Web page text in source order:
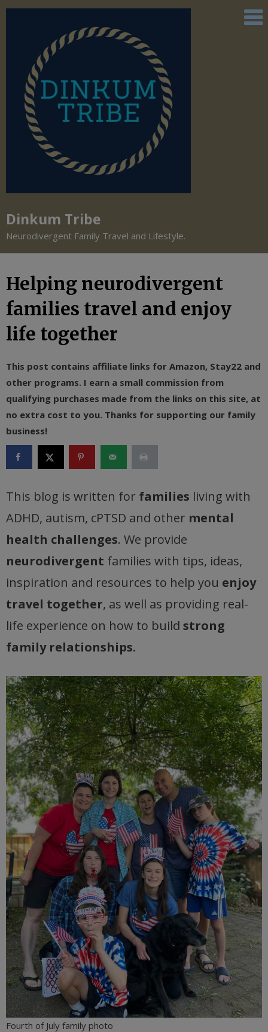
Dinkum Tribe
Neurodivergent Family Travel and Lifestyle.
Helping neurodivergent
families travel and enjoy
life together
This post contains affiliate links for Amazon, Stay22 and
other programs. I earn a small commission from
qualifying purchases made from the links on this site, at
no extra cost to you. Thanks for supporting our family
business!
This blog is written for families living with
ADHD, autism, cPTSD and other mental
health challenges. We provide
neurodivergent families with tips, ideas,
inspiration and resources to help you enjoy
travel together, as well as providing real-
life experience on how to build strong
family relationships.
Fourth of July family photo